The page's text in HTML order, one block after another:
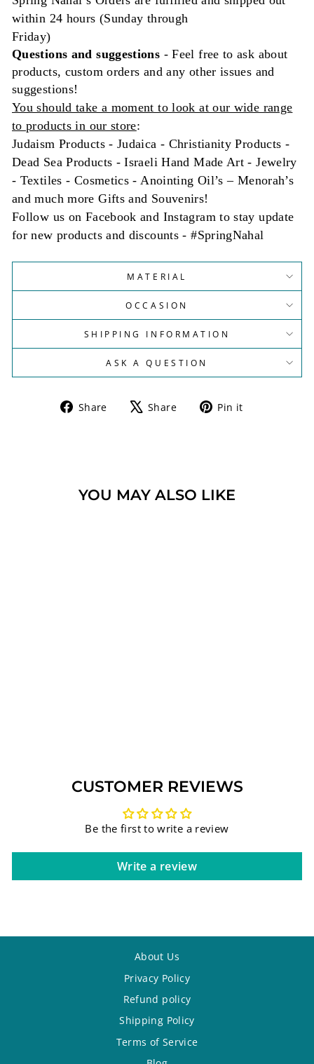
within 24 hours (Sunday through
Friday)
Questions andsuggestions - Feel free to ask about
products, custom orders and any other issues and
suggestions!
You should take a moment to look at our wide range
to products in our store:
Judaism Products - Judaica - Christianity Products -
Dead Sea Products - Israeli Hand Made Art - Jewelry
- Textiles - Cosmetics - Anointing Oil’s – Menorah’s
and much more Gifts and Souvenirs!
Follow us on Facebook and Instagram to stay update
for new products and discounts - #SpringNahal
MATERIAL
OCCASION
SHIPPING INFORMATION
ASK A QUESTION
Share
Share Share
Tweet Pin it
YOU MAY ALSO LIKE
CUSTOMER REVIEWS
Be the first to write a review
Write a review
About Us
Privacy Policy
Refund policy
Shipping Policy
Terms of Service